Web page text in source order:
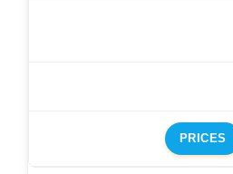
PRICES